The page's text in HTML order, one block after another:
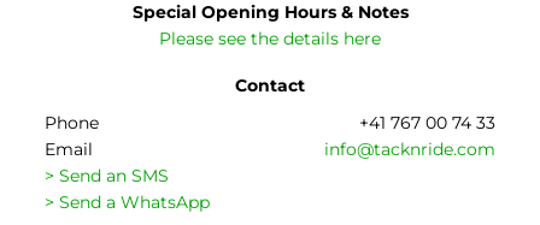
Special Opening Hours & Notes
Please see the details here
Contact
Phone
+41 767 00 74 33
Email
info@tacknride.com
> Send an SMS
> Send a WhatsApp